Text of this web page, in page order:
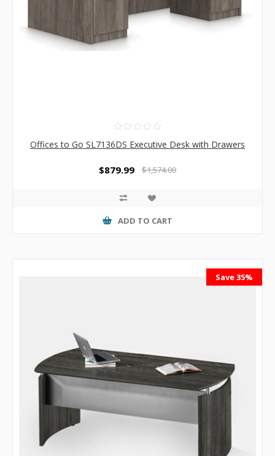
Offices to Go SL7136DS Executive Desk with Drawers
$879.99 $1,574.00
ADD TO CART
Save 35%